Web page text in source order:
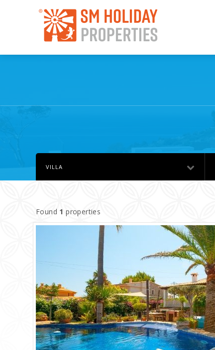
VILLA
Found 1 properties